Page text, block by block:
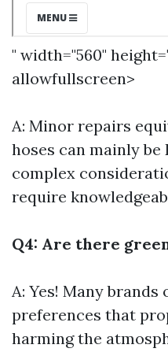
" width="560"
allowfullscreen>
A: Minor repairs
hoses can mainly
complex
require
Q4: Are there
A: Yes! Many
preferences that
harming the